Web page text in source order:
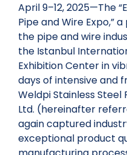
April 9–12, 2025—The
Pipe and Wire Expo,”
the pipe and wire
the Istanbul
Exhibition Center in
days of intensive and
Weldpi Stainless Steel
Ltd. (hereinafter
again captured
exceptional product